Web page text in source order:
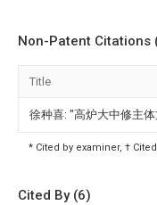
Non-Patent Citations
Title
徐种喜: "高炉大中修主
* Cited by examiner, †
Cited By (6)